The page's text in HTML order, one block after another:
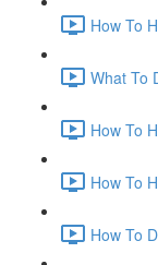
How To
What To
How To
How To
How To